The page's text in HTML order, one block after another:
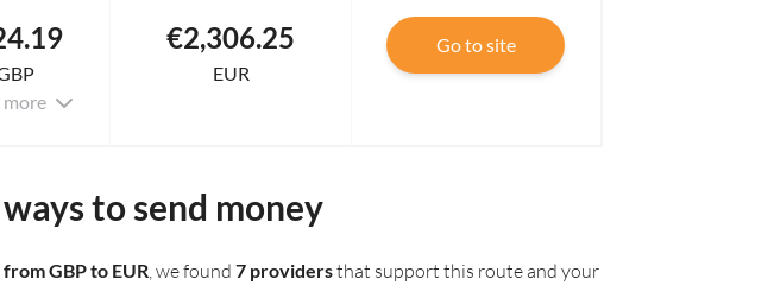
more
€2,306.25
EUR
Go to site
to send money
GBP to EUR , we found 7 providersthat support this route and your